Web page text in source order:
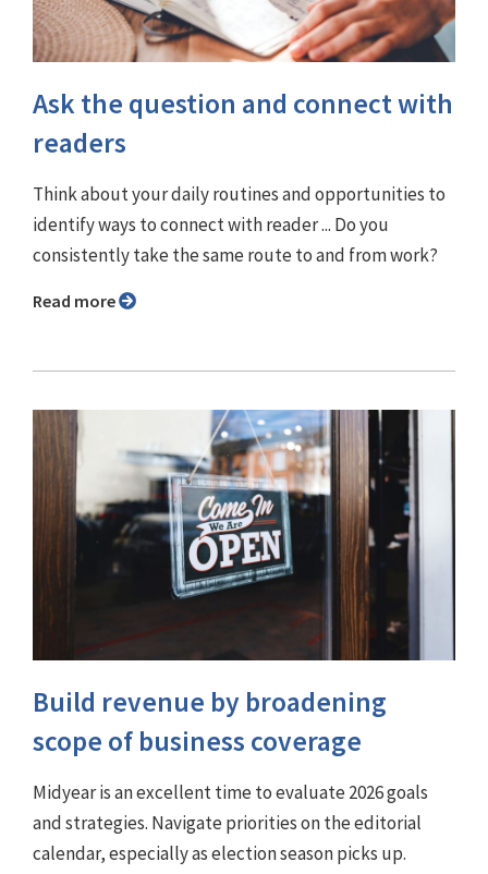
Ask the question and connect with
readers
Think about your daily routines and opportunities to
identify ways to connect with reader ... Do you
consistently take the same route to and from work?
Read more
Build revenue by broadening
scope of business coverage
Midyear is an excellent time to evaluate 2026 goals
and strategies. Navigate priorities on the editorial
calendar, especially as election season picks up.